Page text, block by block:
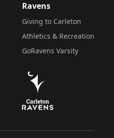
Ravens
Giving to Carleton
Athletics & Recreation
GoRavens Varsity